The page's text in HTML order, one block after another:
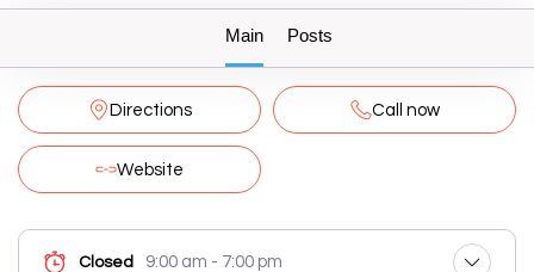
Main Posts
Directions Call now
Website
Closed 9:00 am - 7:00 pm